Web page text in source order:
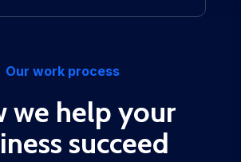
Our work process
we help your
succeed